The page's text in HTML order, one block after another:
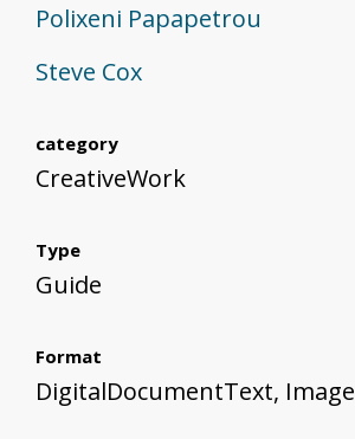
Polixeni Papapetrou
Steve Cox
category
CreativeWork
Type
Guide
Format
DigitalDocumentText, Image